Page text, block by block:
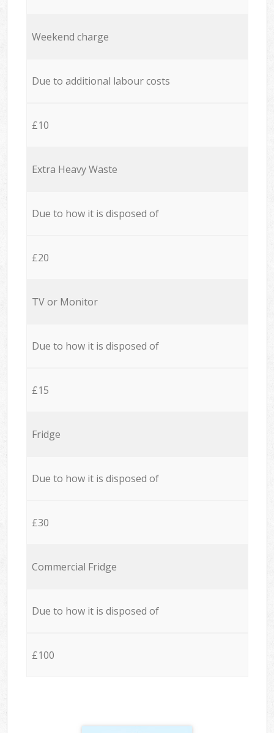
Weekend charge
Due to additional labour costs
£10
Extra Heavy Waste
Due to how it is disposed of
£20
TV or Monitor
Due to how it is disposed of
£15
Fridge
Due to how it is disposed of
£30
Commercial Fridge
Due to how it is disposed of
£100